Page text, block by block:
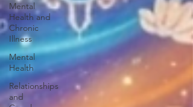
Mental
Health and
Chronic
Illness
Mental
Health
Relationships
and